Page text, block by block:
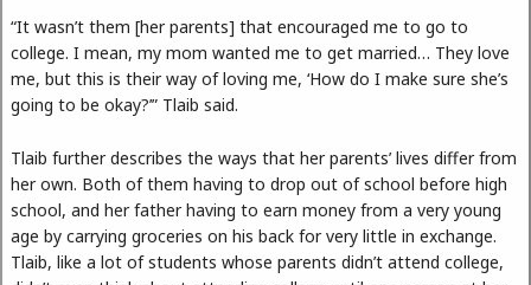
“It wasn’t them [her parents] that encouraged me to go to
college. I mean, my mom wanted me to get married… They love
me, but this is their way of loving me, ‘How do I make sure she’s
going to be okay?’” Tlaib said.
Tlaib further describes the ways that her parents’ lives differ from
her own. Both of them having to drop out of school before high
school, and her father having to earn money from a very young
age by carrying groceries on his back for very little in exchange.
Tlaib, like a lot of students whose parents didn’t attend college,